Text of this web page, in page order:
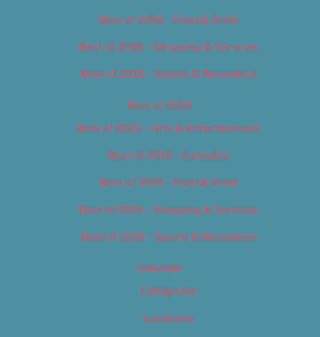
Best of 2018 – Food & Drink
Best of 2018 – Shopping & Services
Best of 2018 – Sports & Recreation
Best of 2019
Best of 2019 – Arts & Entertainment
Best of 2019 – Cannabis
Best of 2019 – Food & Drink
Best of 2019 – Shopping & Services
Best of 2019 – Sports & Recreation
Calendar
Categories
Locations